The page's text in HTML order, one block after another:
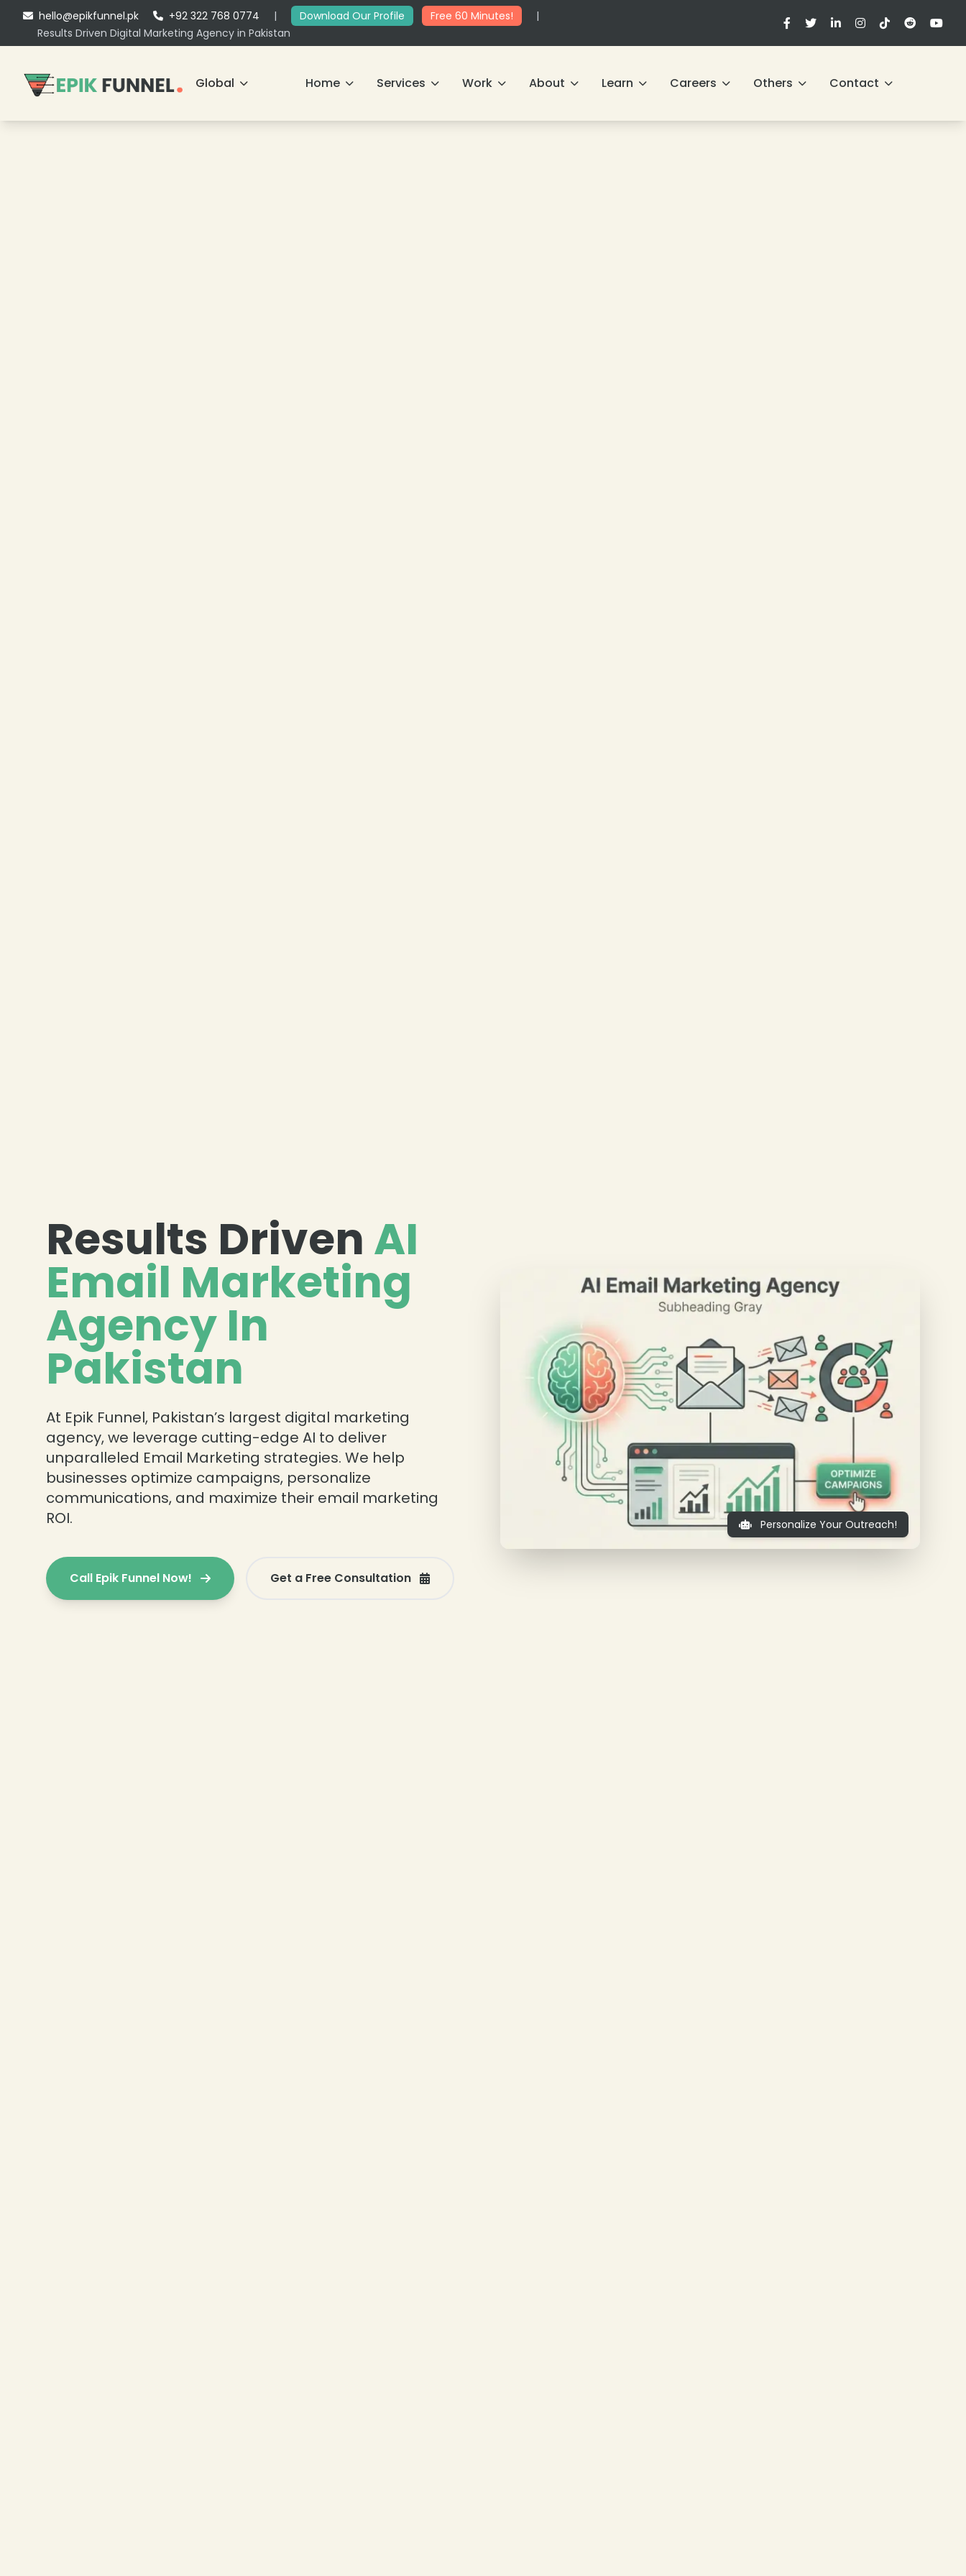
hello@epikfunnel.pk +92 322 768 0774 | Download Our Profile Free 60 Minutes!
|
Results Driven Digital Marketing Agency in Pakistan
Global Home Services Work About Learn Careers Others Contact
Results Driven AI
Email Marketing
Agency In
Pakistan
At Epik Funnel, Pakistan’s largest digital marketing
agency, we leverage cutting-edge AI to deliver
unparalleled Email Marketing strategies. We help
businesses optimize campaigns, personalize
communications, and maximize their email marketing
ROI.
Call Epik Funnel Now! Get a Free Consultation
Personalize Your Outreach!